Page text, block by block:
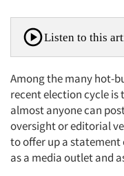
Listen to this
Among the many hot-
recent election cycle is
almost anyone can
oversight or editorial
to offer up a statement
as a media outlet and